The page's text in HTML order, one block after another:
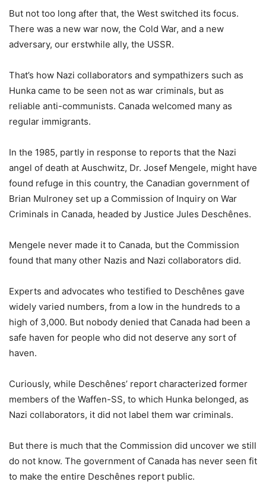
But not too long after that, the West switched its focus.
There was a new war now, the Cold War, and a new
adversary, our erstwhile ally, the USSR.
That’s how Nazi collaborators and sympathizers such as
Hunka came to be seen not as war criminals, but as
reliable anti-communists. Canada welcomed many as
regular immigrants.
In the 1985, partly in response to reports that the Nazi
angel of death at Auschwitz, Dr. Josef Mengele, might have
found refuge in this country, the Canadian government of
Brian Mulroney set up a Commission of Inquiry on War
Criminals in Canada, headed by Justice Jules Deschênes.
Mengele never made it to Canada, but the Commission
found that many other Nazis and Nazi collaborators did.
Experts and advocates who testified to Deschênes gave
widely varied numbers, from a low in the hundreds to a
high of 3,000. But nobody denied that Canada had been a
safe haven for people who did not deserve any sort of
haven.
Curiously, while Deschênes’ report characterized former
members of the Waffen-SS, to which Hunka belonged, as
Nazi collaborators, it did not label them war criminals.
But there is much that the Commission did uncover we still
do not know. The government of Canada has never seen fit
to make the entire Deschênes report public.